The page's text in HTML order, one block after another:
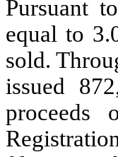
Pursuant
equal to
sold.
issued
proceeds